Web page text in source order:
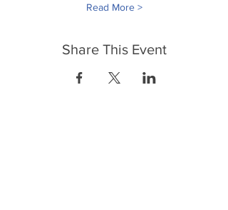
Read More >
Share This Event